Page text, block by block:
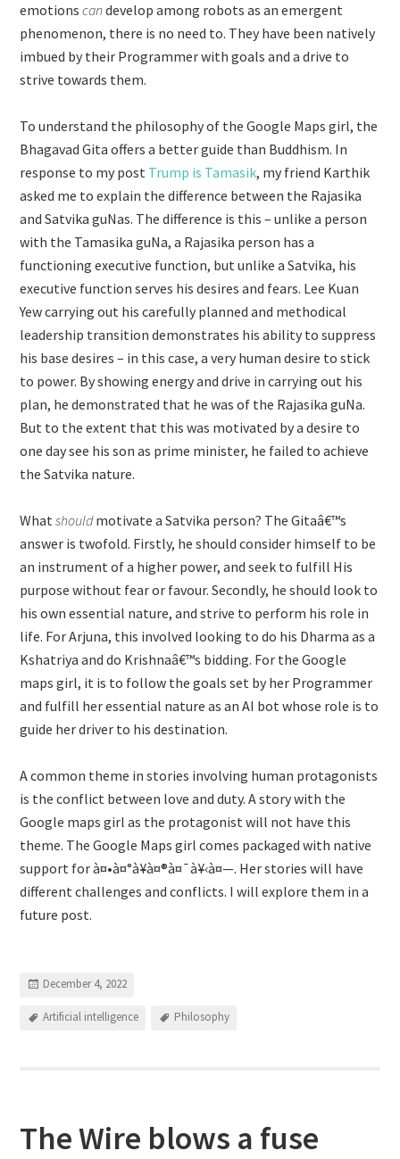
emotionscandevelop among robots as an emergent
phenomenon, there is no need to. They have been natively
imbued by their Programmer with goals and a drive to
strive towards them.
To understand the philosophy of the Google Maps girl, the
Bhagavad Gita offers a better guide than Buddhism. In
response to my post Trump is Tamasik, my friend Karthik
asked me to explain the difference between the Rajasika
and Satvika guNas. The difference is this – unlike a person
with the Tamasika guNa, a Rajasika person has a
functioning executive function, but unlike a Satvika, his
executive function serves his desires and fears. Lee Kuan
Yew carrying out his carefully planned and methodical
leadership transition demonstrates his ability to suppress
his base desires – in this case, a very human desire to stick
to power. By showing energy and drive in carrying out his
plan, he demonstrated that he was of the Rajasika guNa.
But to the extent that this was motivated by a desire to
one day see his son as prime minister, he failed to achieve
the Satvika nature.
Whatshouldmotivate a Satvika person? The Gitaâ€™s
answer is twofold. Firstly, he should consider himself to be
an instrument of a higher power, and seek to fulfill His
purpose without fear or favour. Secondly, he should look to
his own essential nature, and strive to perform his role in
life. For Arjuna, this involved looking to do his Dharma as a
Kshatriya and do Krishnaâ€™s bidding. For the Google
maps girl, it is to follow the goals set by her Programmer
and fulfill her essential nature as an AI bot whose role is to
guide her driver to his destination.
A common theme in stories involving human protagonists
is the conflict between love and duty. A story with the
Google maps girl as the protagonist will not have this
theme. The Google Maps girl comes packaged with native
support for à¤•à¤°à¥à¤®à¤¯à¥‹à¤—. Her stories will have
different challenges and conflicts. I will explore them in a
future post.
December 4, 2022
Artificial intelligence Philosophy
The Wire blows a fuse